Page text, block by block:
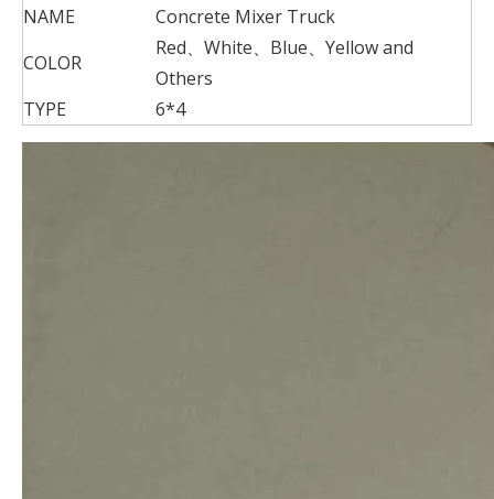
NAME
Concrete Mixer Truck
COLOR
Red、White、Blue、Yellow and
Others
TYPE
6*4